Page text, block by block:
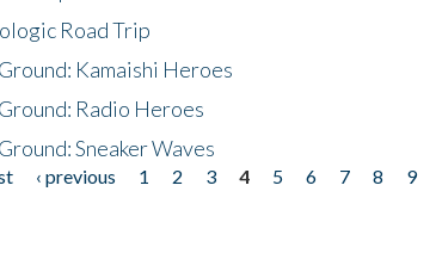
Road Trip
Kamaishi Heroes
Radio Heroes
Sneaker Waves
‹ previous 1 2 3 4 5 6 7 8 9